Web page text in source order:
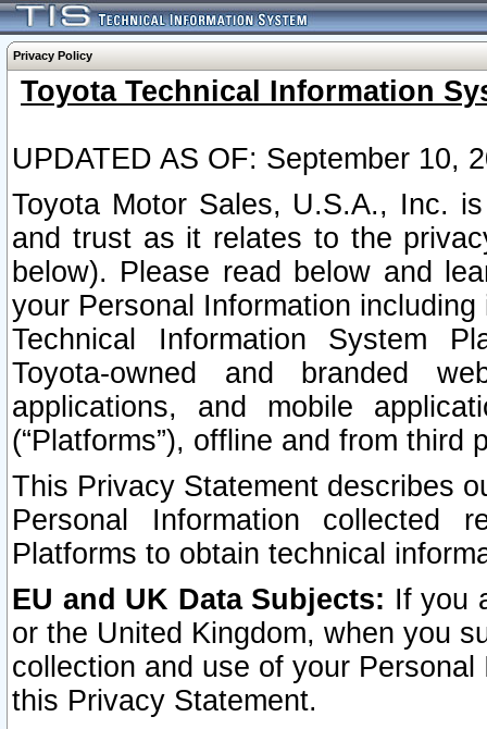
Privacy Policy
Toyota Technical Information
UPDATED AS OF: September 10,
Toyota Motor Sales, U.S.A., Inc.
and trust as it relates to the
below). Please read below and
your Personal Information
Technical Information System
Toyota-owned and branded
applications, and mobile
(“Platforms”), offline and from third
This Privacy Statement describes
Personal Information collected
Platforms to obtain technical
EU and UK Data Subjects: If you
or the United Kingdom, when you
collection and use of your
this Privacy Statement.